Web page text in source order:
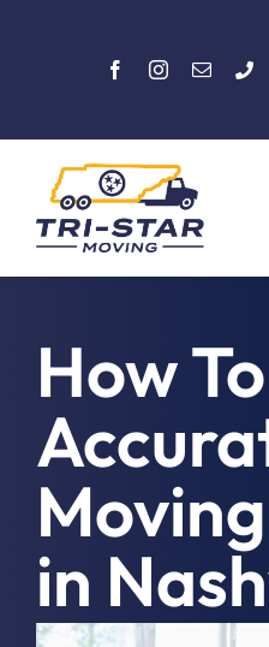
About
Services
Moving Tips
Resources
How
in